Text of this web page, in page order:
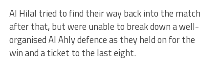
Al Hilal tried to find their way back into the match
after that, but were unable to break down a well-
organised Al Ahly defence as they held on for the
win and a ticket to the last eight.